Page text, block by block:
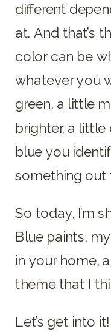
different
at. And that’s
color can be
whatever you
green, a little
brighter, a little
blue you
something out
So today, I’m
Blue paints,
in your home,
theme that I
Let’s get into it!